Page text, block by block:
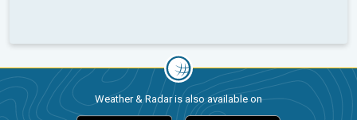
Weather & Radar is also available on